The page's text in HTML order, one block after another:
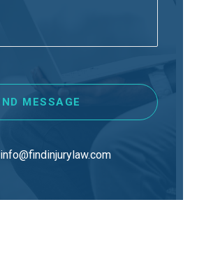
info@findinjurylaw.com